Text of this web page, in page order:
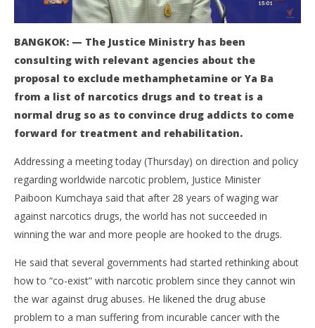
NOW VIEWING
Justice Minister: ya ba should be excluded from list
of narcotic drugs
June
2016
BANGKOK: — The Justice Ministry has been
consulting with relevant agencies about the
proposal to exclude methamphetamine or Ya Ba
from a list of narcotics drugs and to treat is a
normal drug so as to convince drug addicts to come
forward for treatment and rehabilitation.
Addressing a meeting today (Thursday) on direction and policy
regarding worldwide narcotic problem, Justice Minister
Paiboon Kumchaya said that after 28 years of waging war
against narcotics drugs, the world has not succeeded in
winning the war and more people are hooked to the drugs.
He said that several governments had started rethinking about
how to “co-exist” with narcotic problem since they cannot win
the war against drug abuses. He likened the drug abuse
problem to a man suffering from incurable cancer with the